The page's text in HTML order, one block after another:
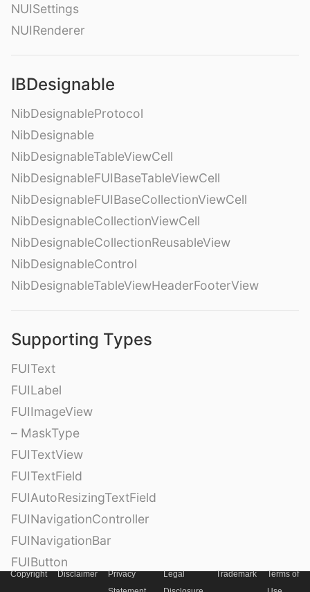
NUISettings
NUIRenderer
IBDesignable
NibDesignableProtocol
NibDesignable
NibDesignableTableViewCell
NibDesignableFUIBaseTableViewCell
NibDesignableFUIBaseCollectionViewCell
NibDesignableCollectionViewCell
NibDesignableCollectionReusableView
NibDesignableControl
NibDesignableTableViewHeaderFooterView
Supporting Types
FUIText
FUILabel
FUIImageView
– MaskType
FUITextView
FUITextField
FUIAutoResizingTextField
FUINavigationController
FUINavigationBar
FUIButton
FUIRoundedButton
Copyright Disclaimer
Privacy
Legal
Trademark
Terms of